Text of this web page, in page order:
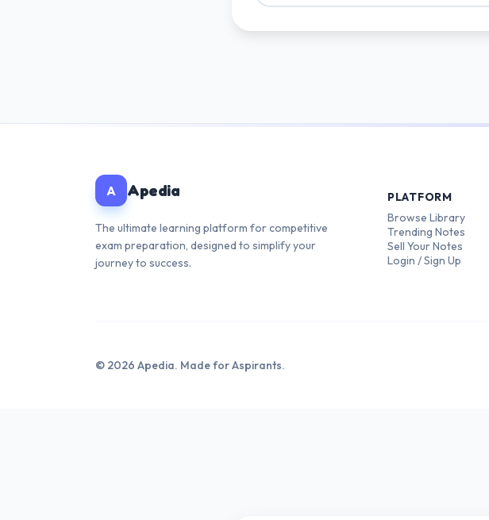
A Apedia
The ultimate learning platform for competitive
exam preparation, designed to simplify your
journey to success.
PLATFORM
Browse Library
Trending Notes
Sell Your Notes
Login / Sign Up
© 2026 Apedia. Made for Aspirants.